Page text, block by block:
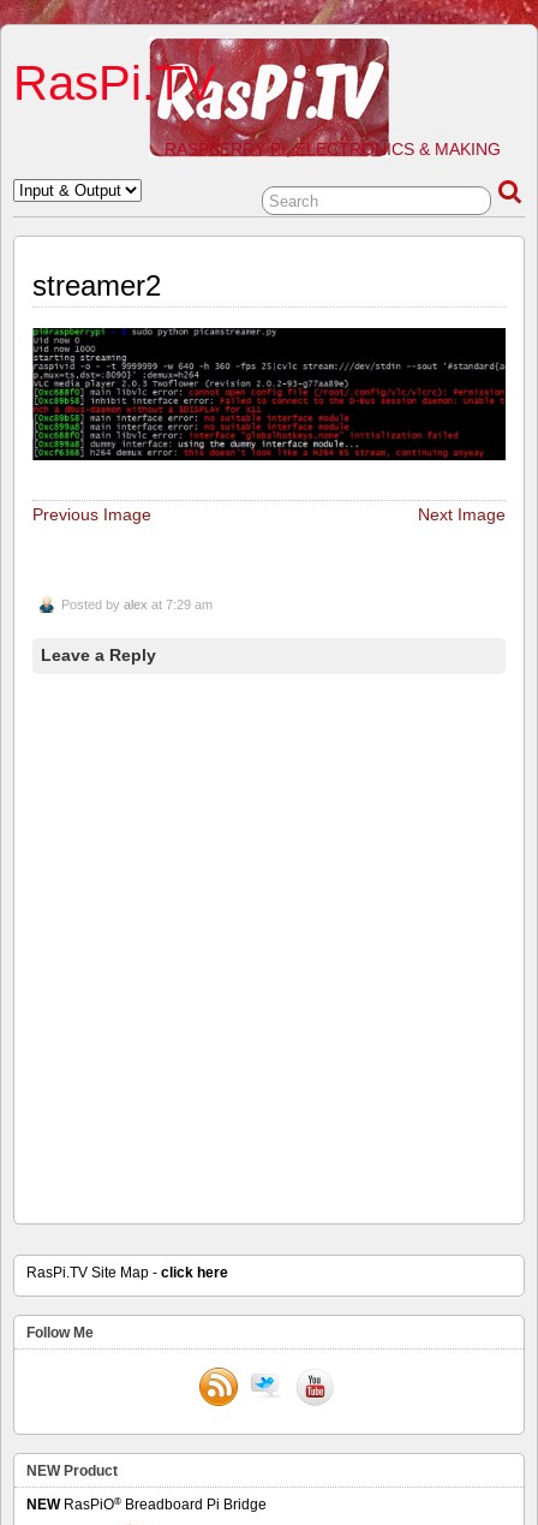
RasPi.TV
RASPBERRY PI, ELECTRONICS & MAKING
streamer2
Previous Image Next Image
Posted by alex at 7:29 am
Leave a Reply
RasPi.TV Site Map - click here
Follow Me
NEW Product
NEWRasPiO® Breadboard Pi Bridge